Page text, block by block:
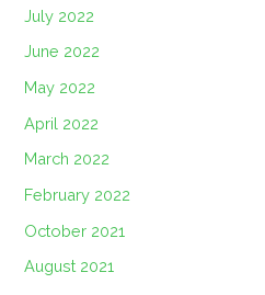
July 2022
June 2022
May 2022
April 2022
March 2022
February 2022
October 2021
August 2021